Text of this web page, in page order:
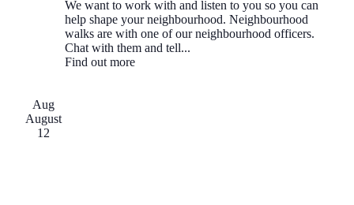
We want to work with and listen to you so you can
help shape your neighbourhood. Neighbourhood
walks are with one of our neighbourhood officers.
Chat with them and tell...
Find out more
Aug
August
12